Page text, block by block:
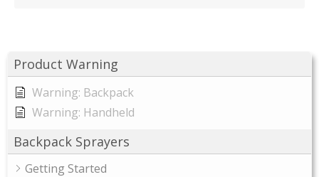
Product Warning
Warning: Backpack
Warning: Handheld
Backpack Sprayers
Getting Started